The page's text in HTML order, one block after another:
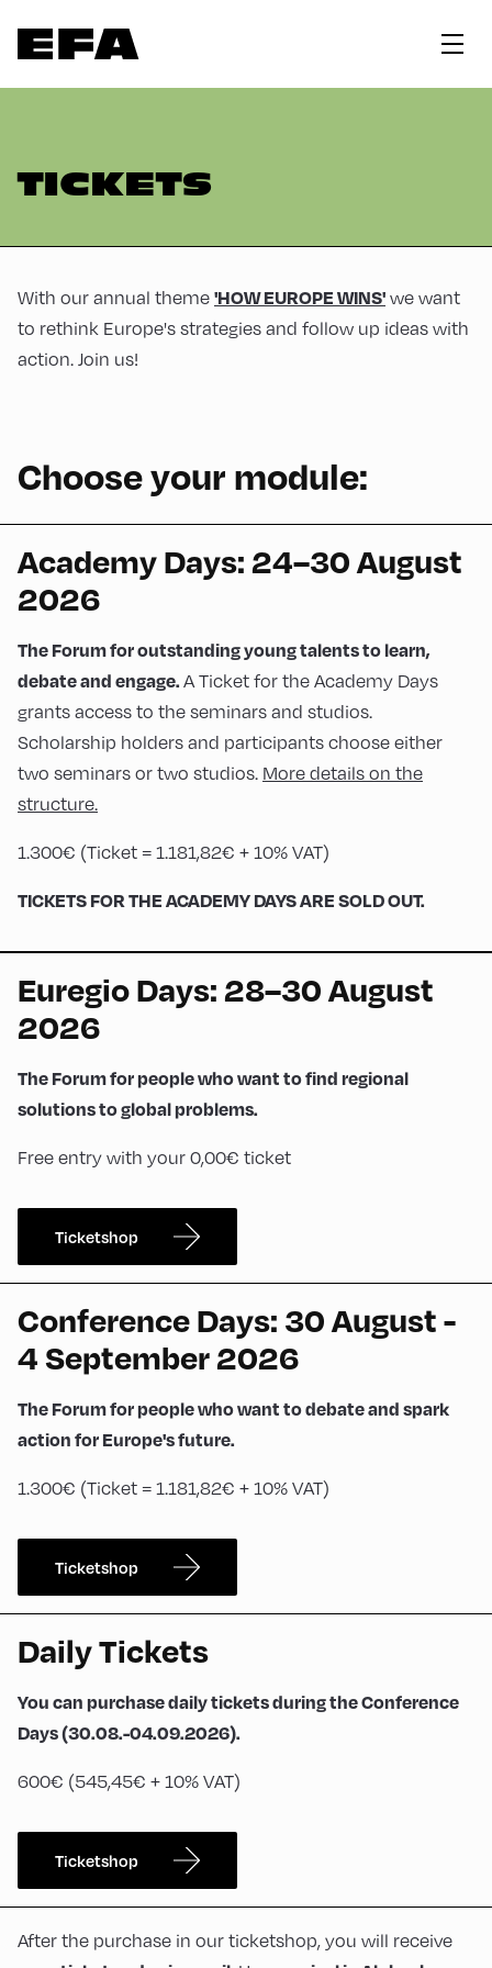
TICKETS
With our annual theme'HOW EUROPE WINS'we want
to rethink Europe's strategies and follow up ideas with
action. Join us!
Choose your module:
Academy Days: 24–30 August
2026
The Forum for outstanding young talents to learn,
debate and engage.A Ticket for the Academy Days
grants access to the seminars and studios.
Scholarship holders and participants choose either
two seminars or two studios. More details on the
structure.
1.300€ (Ticket = 1.181,82€ + 10% VAT)
TICKETS FOR THE ACADEMY DAYS ARE SOLD OUT.
Euregio Days: 28–30 August
2026
The Forum for people who want to find regional
solutions to global problems.
Free entry with your 0,00€ ticket
Ticketshop
Conference Days: 30 August -
4 September 2026
The Forum for people who want to debate and spark
action for Europe's future.
1.300€ (Ticket = 1.181,82€ + 10% VAT)
Ticketshop
Daily Tickets
You can purchase daily tickets during the Conference
Days (30.08.-04.09.2026).
600€ (545,45€ + 10% VAT)
Ticketshop
After the purchase in our ticketshop, you will receive